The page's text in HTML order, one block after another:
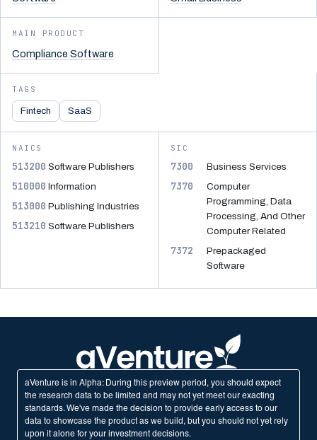
MAIN PRODUCT
Compliance Software
TAGS
Fintech SaaS
NAICS
513200 Software Publishers
510000 Information
513000 Publishing Industries
513210 Software Publishers
SIC
7300 Business Services
7370
Computer
Programming, Data
Processing, And Other
Computer Related
7372
Prepackaged
Software
aVenture is in Alpha: During this preview period, you should expect
the research data to be limited and may not yet meet our exacting
standards. We've made the decision to provide early access to our
data to showcase the product as we build, but you should not yet rely
upon it alone for your investment decisions.